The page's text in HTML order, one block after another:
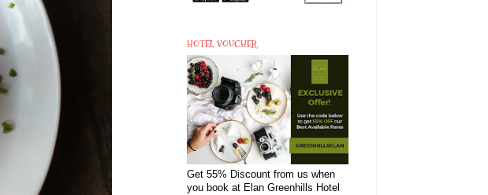
HOTEL VOUCHER
Get 55% Discount from us when
you book at Elan Greenhills Hotel